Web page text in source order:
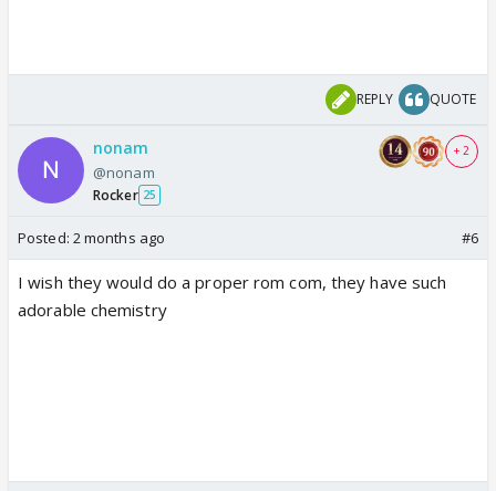
REPLY QUOTE
nonam
@nonam
Rocker 25
+ 2
Posted: 2 months ago #6
I wish they would do a proper rom com, they have such
adorable chemistry